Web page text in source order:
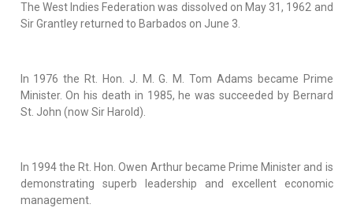
The West Indies Federation was dissolved on May 31, 1962 and
Sir Grantley returned to Barbados on June 3.
In 1976 the Rt. Hon. J. M. G. M. Tom Adams became Prime
Minister. On his death in 1985, he was succeeded by Bernard
St. John (now Sir Harold).
In 1994 the Rt. Hon. Owen Arthur became Prime Minister and is
demonstrating superb leadership and excellent economic
management.